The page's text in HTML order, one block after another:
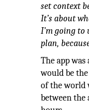
set context
It’s about
I’m going to
plan,
The app
would be
of the world
between the